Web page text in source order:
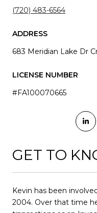
(720) 483-6564
ADDRESS
683 Meridian Lake Dr
LICENSE NUMBER
#FA100070665
GET TO
Kevin has been
2004. Over that time